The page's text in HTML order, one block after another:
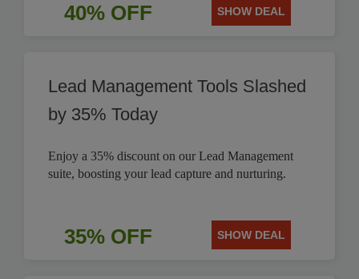
40% OFF SHOW DEAL
Lead Management Tools Slashed
by 35% Today
Enjoy a 35% discount on our Lead Management
suite, boosting your lead capture and nurturing.
35% OFF SHOW DEAL